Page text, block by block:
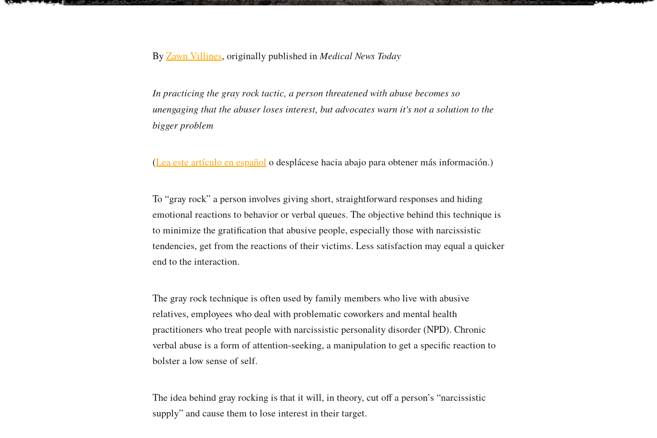
ByZawn Villines, originally published inMedical News Today
In practicing the gray rock tactic, a person threatened with abuse becomes so
unengaging that the abuser loses interest, but advocates warn it's not a solution to the
bigger problem
(Lea este artículo en español o desplácese hacia abajo para obtener más información.)
To “gray rock” a person involves giving short, straightforward responses and hiding
emotional reactions to behavior or verbal queues. The objective behind this technique is
to minimize the gratification that abusive people, especially those with narcissistic
tendencies, get from the reactions of their victims. Less satisfaction may equal a quicker
end to the interaction.
The gray rock technique is often used by family members who live with abusive
relatives, employees who deal with problematic coworkers and mental health
practitioners who treat people with narcissistic personality disorder (NPD). Chronic
verbal abuse is a form of attention-seeking, a manipulation to get a specific reaction to
bolster a low sense of self.
The idea behind gray rocking is that it will, in theory, cut off a person’s “narcissistic
supply” and cause them to lose interest in their target.